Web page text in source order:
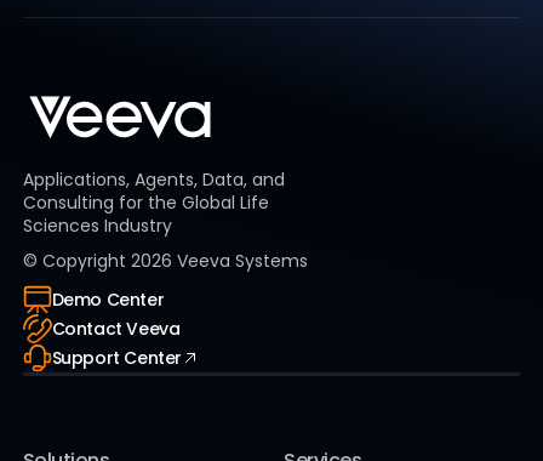
Applications, Agents, Data, and
Consulting for the Global Life
Sciences Industry
© Copyright 2026 Veeva Systems
Demo Center
Contact Veeva
Support Center